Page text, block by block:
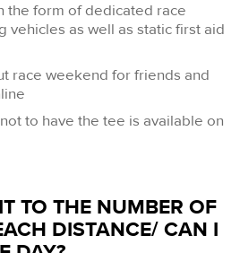
the form of dedicated race
vehicles as well as static first aid
race weekend for friends and
to have the tee is available on
TO THE NUMBER OF
DISTANCE/ CAN I